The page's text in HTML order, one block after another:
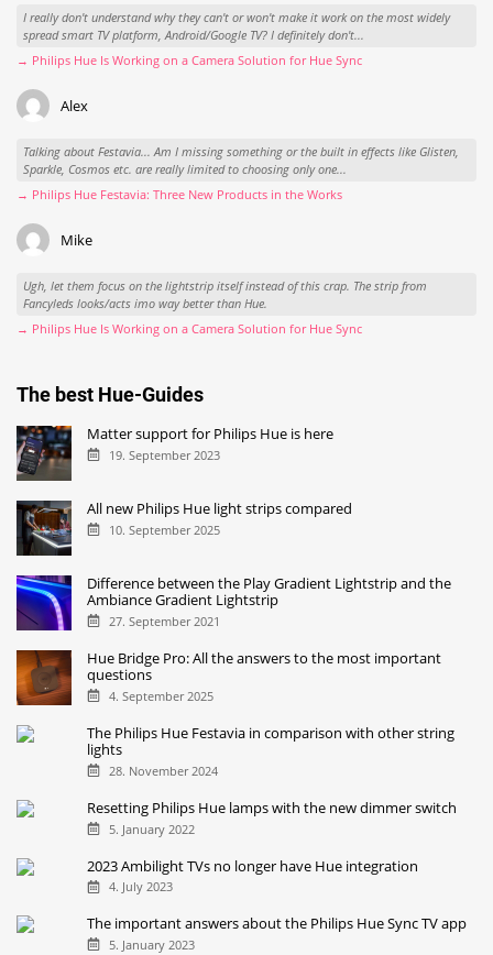
I really don't understand why they can't or won't make it work on the most widely
spread smart TV platform, Android/Google TV? I definitely don't...
→ Philips Hue Is Working on a Camera Solution for Hue Sync
Alex
Talking about Festavia... Am I missing something or the built in effects like Glisten,
Sparkle, Cosmos etc. are really limited to choosing only one...
→ Philips Hue Festavia: Three New Products in the Works
Mike
Ugh, let them focus on the lightstrip itself instead of this crap. The strip from
Fancyleds looks/acts imo way better than Hue.
→ Philips Hue Is Working on a Camera Solution for Hue Sync
The best Hue-Guides
Matter support for Philips Hue is here
19. September 2023
All new Philips Hue light strips compared
10. September 2025
Difference between the Play Gradient Lightstrip and the
Ambiance Gradient Lightstrip
27. September 2021
Hue Bridge Pro: All the answers to the most important
questions
4. September 2025
The Philips Hue Festavia in comparison with other string
lights
28. November 2024
Resetting Philips Hue lamps with the new dimmer switch
5. January 2022
2023 Ambilight TVs no longer have Hue integration
4. July 2023
The important answers about the Philips Hue Sync TV app
5. January 2023